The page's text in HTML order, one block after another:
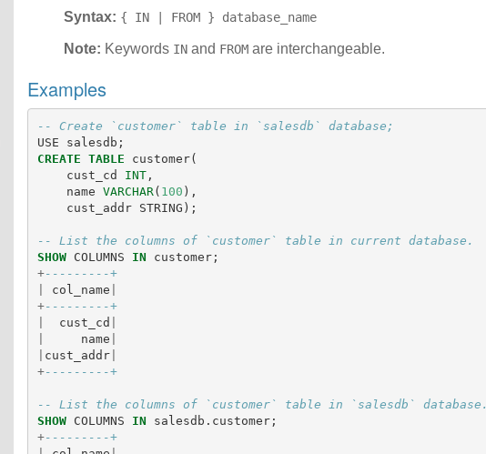
Syntax: { IN | FROM } database_name
Note: Keywords IN and FROM are interchangeable.
Examples
-- Create `customer` table in `salesdb` database;
USE
salesdb ;
CREATE TABLE customer(
cust_cd
INT,
name VARCHAR( 100 ),
cust_addr
STRING );
-- List the columns of `customer` table in current database.
SHOW
COLUMNS IN customer;
+---------+
col_name
+---------+
cust_cd
name
cust_addr|
+---------+
-- List the columns of `customer` table in `salesdb` database.
SHOW
COLUMNS IN salesdb . customer;
+---------+